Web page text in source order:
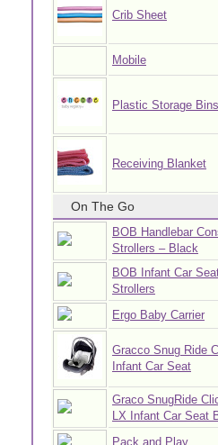
Crib Sheet
Mobile
Plastic Storage Bins
Receiving Blanket
On The Go
BOB Handlebar
Strollers – Black
BOB Infant Car
Strollers
Ergo Baby Carrier
Gracco Snug Ride
Infant Car Seat
Graco SnugRide
LX Infant Car Seat
Pack and Play